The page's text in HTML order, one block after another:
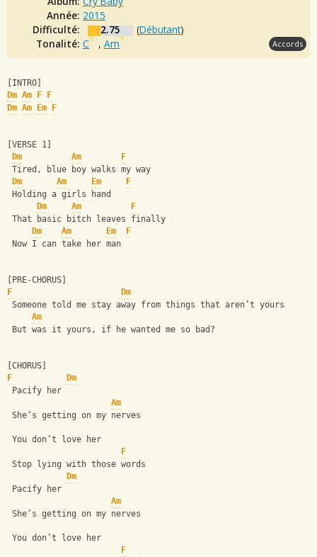
Année: 2015
Difficulté:
2.75 (Débutant)
Tonalité: C , Am Accords
[INTRO]
Dm Am F
F
Dm Am Em F
[VERSE 1]
Dm
Am
F
Tired, blue boy walks my way
Dm
Am Em
F
Holding a girls hand
Dm
Am
F
That basic bitch leaves finally
Dm
Am Em
F
Now I can take her man
[PRE-CHORUS]
F
Dm
Someone told me stay away from things that aren’t yours
Am
But was it yours, if he wanted me so bad?
[CHORUS]
F
Dm
Pacify her
Am
She’s getting on my nerves
You don’t love her
F
Stop lying with those words
Dm
Pacify her
Am
She’s getting on my nerves
You don’t love her
F